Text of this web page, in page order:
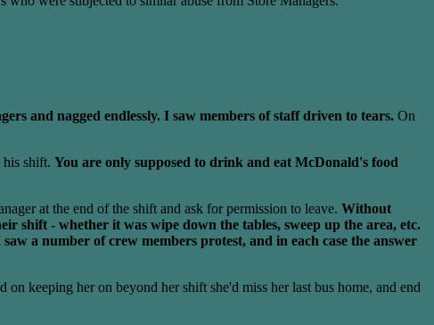
and nagged endlessly. I saw members of staff driven to tears. On
shift. You are only supposed to drink and eat McDonald's food
at the end of the shift and ask for permission to leave. Without
shift - whether it was wipe down the tables, sweep up the area, etc.
saw a number of crew members protest, and in each case the answer
keeping her on beyond her shift she'd miss her last bus home, and end